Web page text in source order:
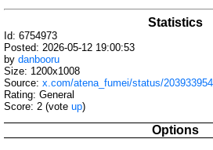
Statistics
Id: 6754973
Posted: 2026-05-12 19:00:53
by danbooru
Size: 1200x1008
Source: x.com/atena_fumei/status/
Rating: General
Score: 2 (vote up)
Options